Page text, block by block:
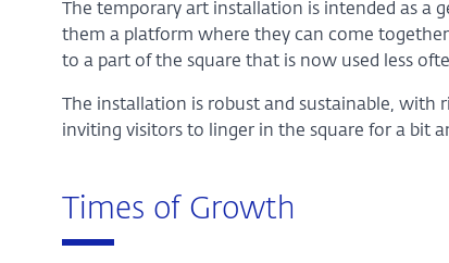
The temporary art installation is intended as a
them a platform where they can come
to a part of the square that is now used less
The installation is robust and sustainable,
inviting visitors to linger in the square for a bit
Times of Growth